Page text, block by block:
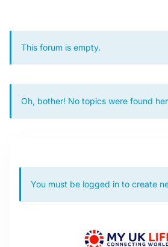
This forum is empty.
Oh, bother! No topics were found
You must be logged in to create